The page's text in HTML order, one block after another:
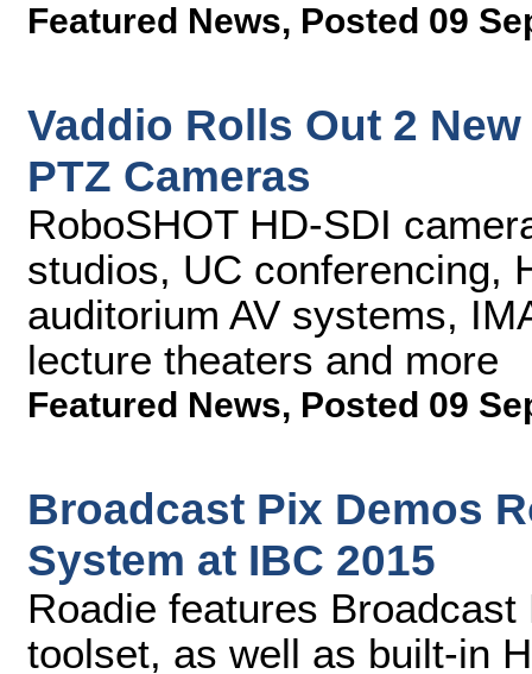
Featured News, Posted 09
Vaddio Rolls Out 2
PTZ Cameras
RoboSHOT HD-SDI
studios, UC conferencing,
auditorium AV systems,
lecture theaters and more
Featured News, Posted 09
Broadcast Pix Demos
System at IBC 2015
Roadie features
toolset, as well as built-in